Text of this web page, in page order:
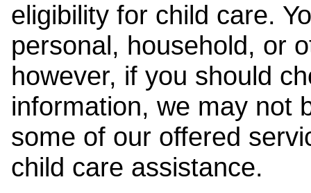
eligibility for child care.
personal, household, or
however, if you should
information, we may not
some of our offered
child care assistance.